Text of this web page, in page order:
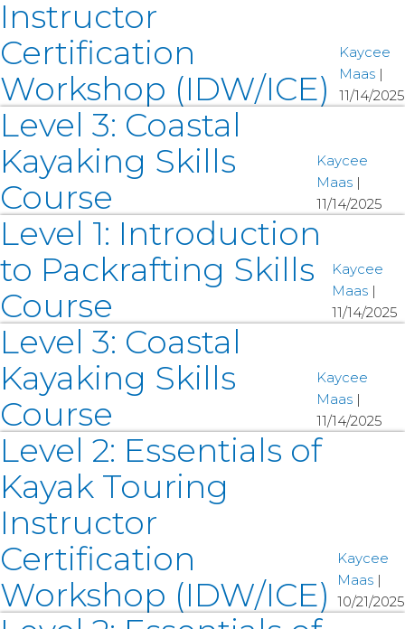
Instructor
Certification
Workshop (IDW/ICE)
Kaycee
Maas |
11/14/2025
Level 3: Coastal
Kayaking Skills
Course
Kaycee
Maas |
11/14/2025
Level 1: Introduction
to Packrafting Skills
Course
Kaycee
Maas |
11/14/2025
Level 3: Coastal
Kayaking Skills
Course
Kaycee
Maas |
11/14/2025
Level 2: Essentials of
Kayak Touring
Instructor
Certification
Workshop (IDW/ICE)
Kaycee
Maas |
10/21/2025